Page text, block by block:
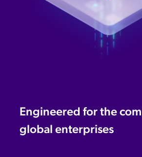
Engineered for the
global enterprises